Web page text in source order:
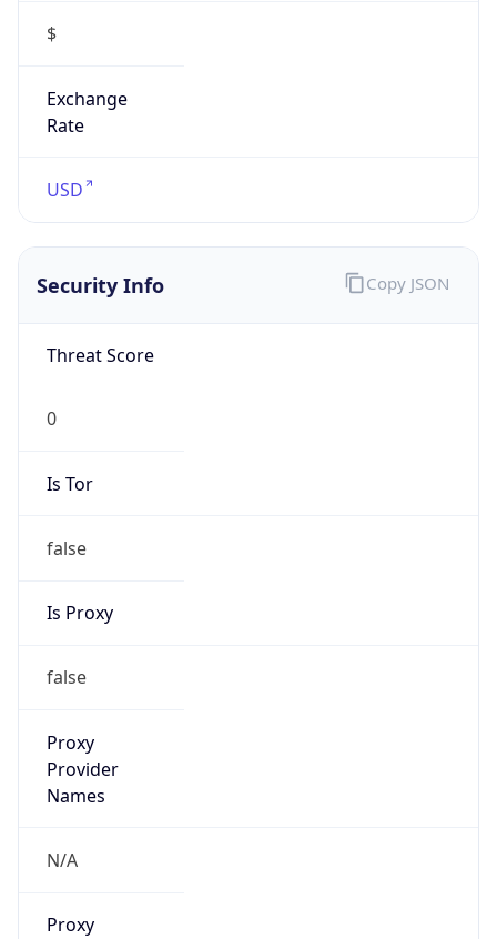
$
Exchange
Rate
USD
Security Info
Threat Score
0
Is Tor
false
Is Proxy
false
Proxy
Provider
Names
N/A
Proxy
Copy JSON